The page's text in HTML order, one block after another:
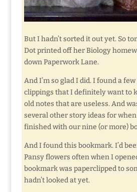
But I hadn’t sorted it out yet. So
Dot printed off her Biology
down Paperwork Lane.
And I’m so glad I did. I found a
clippings that I definitely want to
old notes that are useless. And
several other story ideas for
finished with our nine (or more)
And I found this bookmark. I’d
Pansy flowers often when I
bookmark was paperclipped to
hadn’t looked at yet.